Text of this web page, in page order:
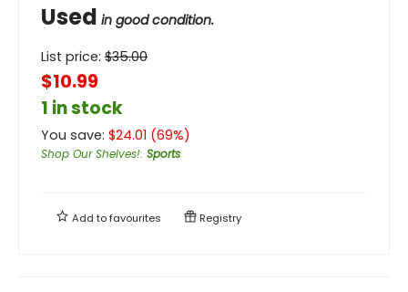
Used in good condition.
List price: $35.00
$10.99
1 in stock
You save: $24.01 (69%)
Shop Our Shelves!: Sports
Add tofavourites Registry